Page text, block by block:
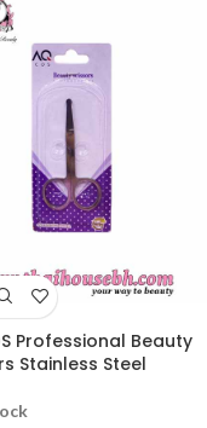
Professional Beauty
Stainless Steel